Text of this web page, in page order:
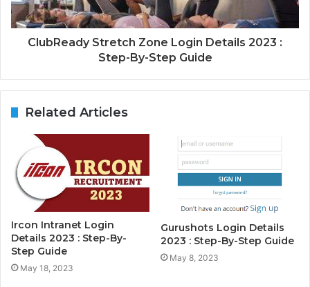
ClubReady Stretch Zone Login Details 2023 :
Step-By-Step Guide
Related Articles
Ircon Intranet Login
Details 2023 : Step-By-
Step Guide
May 18, 2023
Gurushots Login Details
2023 : Step-By-Step Guide
May 8, 2023